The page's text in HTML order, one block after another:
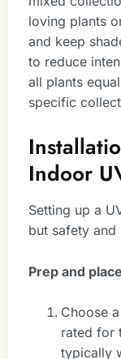
loving plants
and keep
to reduce
all plants
specific
Indoor
Setting up a
but safety and
Prep and
Choose
rated for
typically